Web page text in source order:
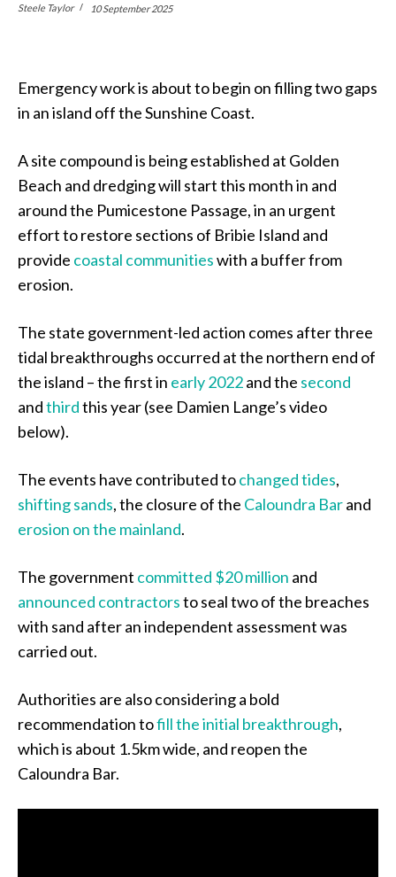
Steele Taylor 10 September 2025
Emergency work is about to begin on filling two gaps
in an island off the Sunshine Coast.
A site compound is being established at Golden
Beach and dredging will start this month in and
around the Pumicestone Passage, in an urgent
effort to restore sections of Bribie Island and
provide coastal communitieswith a buffer from
erosion.
The state government-led action comes after three
tidal breakthroughs occurred at the northern end of
the island – the first in early 2022and the second
andthirdthis year (see Damien Lange’s video
below).
The events have contributed tochanged tides,
shifting sands, the closure of the Caloundra Barand
erosion on the mainland.
The government committed $20 million and
announced contractorsto seal two of the breaches
with sand after an independent assessment was
carried out.
Authorities are also considering a bold
recommendation tofill the initial breakthrough,
which is about 1.5km wide, and reopen the
Caloundra Bar.